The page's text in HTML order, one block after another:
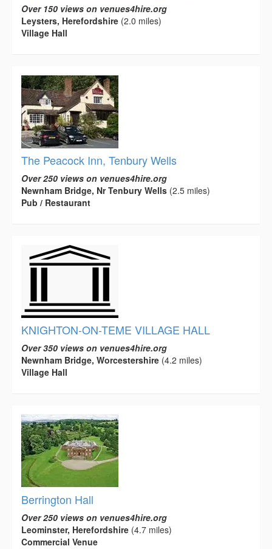
Over 150 views on venues4hire.org
Leysters, Herefordshire (2.0 miles)
Village Hall
The Peacock Inn, Tenbury Wells
Over 250 views on venues4hire.org
Newnham Bridge, Nr Tenbury Wells (2.5 miles)
Pub / Restaurant
KNIGHTON-ON-TEME VILLAGE HALL
Over 350 views on venues4hire.org
Newnham Bridge, Worcestershire (4.2 miles)
Village Hall
Berrington Hall
Over 250 views on venues4hire.org
Leominster, Herefordshire (4.7 miles)
Commercial Venue